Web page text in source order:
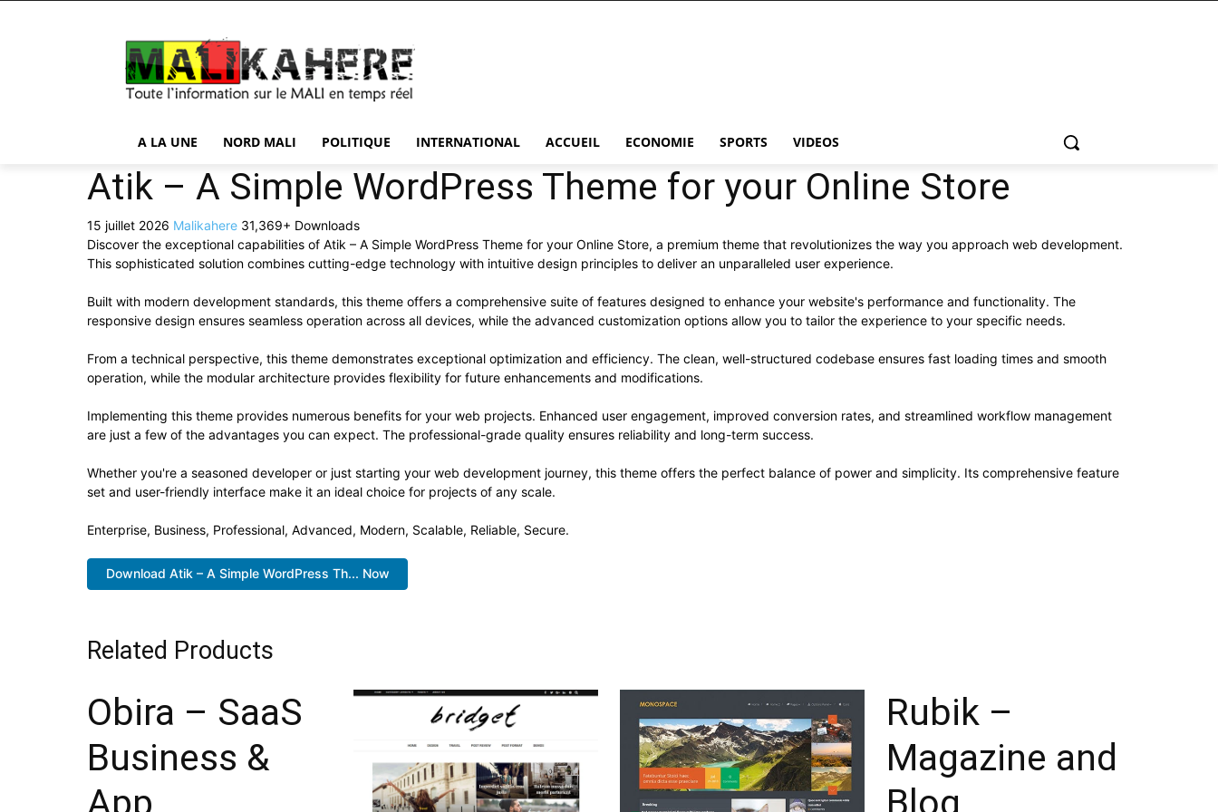
A LA UNE NORD MALI POLITIQUE INTERNATIONAL ACCUEIL ECONOMIE SPORTS VIDEOS
Atik – A Simple WordPress Theme for your Online Store
15 juillet 2026 Malikahere 31,369+ Downloads
Discover the exceptional capabilities of Atik – A Simple WordPress Theme for your Online Store, a premium theme that revolutionizes the way you approach web development.
This sophisticated solution combines cutting-edge technology with intuitive design principles to deliver an unparalleled user experience.
Built with modern development standards, this theme offers a comprehensive suite of features designed to enhance your website's performance and functionality. The
responsive design ensures seamless operation across all devices, while the advanced customization options allow you to tailor the experience to your specific needs.
From a technical perspective, this theme demonstrates exceptional optimization and efficiency. The clean, well-structured codebase ensures fast loading times and smooth
operation, while the modular architecture provides flexibility for future enhancements and modifications.
Implementing this theme provides numerous benefits for your web projects. Enhanced user engagement, improved conversion rates, and streamlined workflow management
are just a few of the advantages you can expect. The professional-grade quality ensures reliability and long-term success.
Whether you're a seasoned developer or just starting your web development journey, this theme offers the perfect balance of power and simplicity. Its comprehensive feature
set and user-friendly interface make it an ideal choice for projects of any scale.
Enterprise, Business, Professional, Advanced, Modern, Scalable, Reliable, Secure.
Download Atik – A Simple WordPress Th... Now
Related Products
Obira – SaaS
Business &
App
Rubik –
Magazine and
Blog